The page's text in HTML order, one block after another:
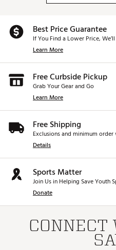
Best Price Guarantee
If You Find a Lower Price,
Learn More
Free Curbside Pickup
Grab Your Gear and Go
Learn More
Free Shipping
Exclusions and minimum order
Details
Sports Matter
Join Us in Helping Save Youth
Donate